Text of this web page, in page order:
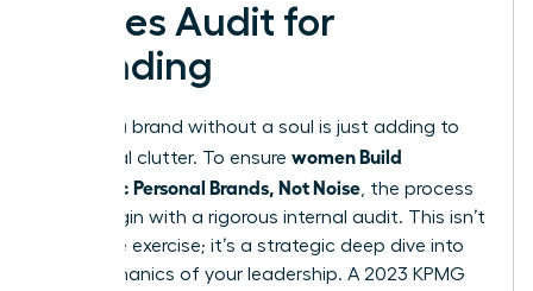
Values Audit for
Branding
Building a brand without a soul is just adding to
the digital clutter. To ensure women Build
Authentic Personal Brands, Not Noise , the process
must begin with a rigorous internal audit. This isn’t
a passive exercise; it’s a strategic deep dive into
the mechanics of your leadership. A 2023 KPMG